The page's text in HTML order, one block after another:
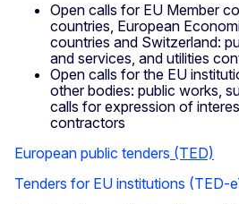
Open calls for EU Member
countries, European
countries and Switzerland:
and services, and utilities
Open calls for the EU
other bodies: public works,
calls for expression of
contractors
European public tenders (TED)
Tenders for EU institutions (TED-